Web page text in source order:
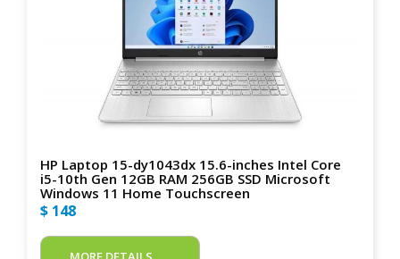
HP Laptop 15-dy1043dx 15.6-inches Intel Core
i5-10th Gen 12GB RAM 256GB SSD Microsoft
Windows 11 Home Touchscreen
$ 148